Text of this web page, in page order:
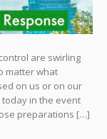
are swirling
matter what
on us or on our
in the event
preparations […]